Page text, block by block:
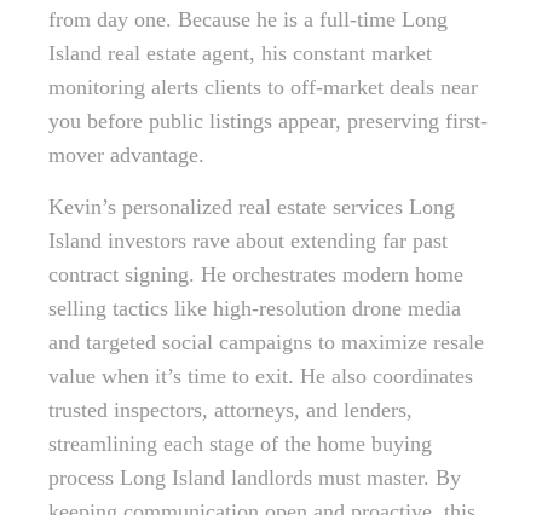
from day one. Because he is a full-time Long
Island real estate agent, his constant market
monitoring alerts clients to off-market deals near
you before public listings appear, preserving first-
mover advantage.
Kevin’s personalized real estate services Long
Island investors rave about extending far past
contract signing. He orchestrates modern home
selling tactics like high-resolution drone media
and targeted social campaigns to maximize resale
value when it’s time to exit. He also coordinates
trusted inspectors, attorneys, and lenders,
streamlining each stage of the home buying
process Long Island landlords must master. By